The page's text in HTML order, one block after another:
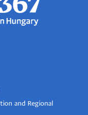
and Regional